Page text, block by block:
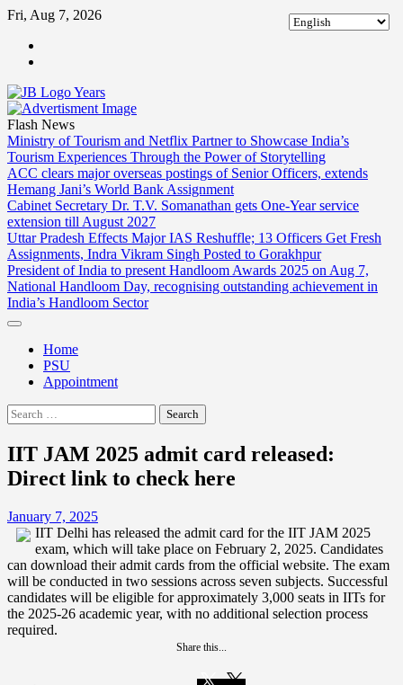
Skip
content
Fri, Aug 7, 2026
Flash News
Ministry of Tourism and Netflix Partner to Showcase India’s
Tourism Experiences Through the Power of Storytelling
ACC clears major overseas postings of Senior Officers, extends
Hemang Jani’s World Bank Assignment
Cabinet Secretary Dr. T.V. Somanathan gets One-Year service
extension till August 2027
Uttar Pradesh Effects Major IAS Reshuffle; 13 Officers Get Fresh
Assignments, Indra Vikram Singh Posted to Gorakhpur
President of India to present Handloom Awards 2025 on Aug 7,
National Handloom Day, recognising outstanding achievement in
India’s Handloom Sector
Home
PSU
Appointment
Search
for:
IIT JAM 2025 admit card released:
Direct link to check here
January 7, 2025
IIT Delhi has released the admit card for the IIT JAM 2025
exam, which will take place on February 2, 2025. Candidates
can download their admit cards from the official website. The exam
will be conducted in two sessions across seven subjects. Successful
candidates will be eligible for approximately 3,000 seats in IITs for
the 2025-26 academic year, with no additional selection process
required.
Share this...